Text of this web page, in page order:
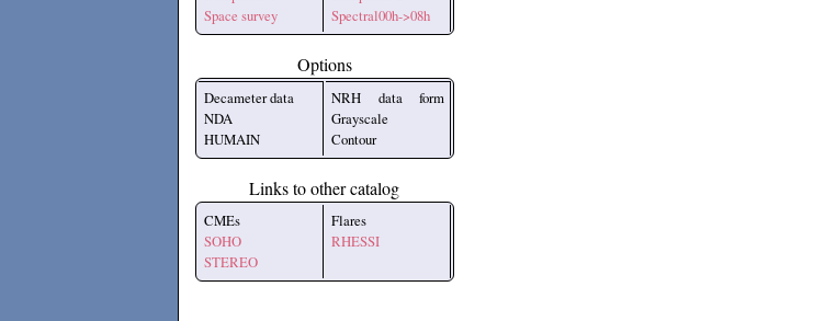
Space survey
Spectral00h->08h
Options
Decameter data
NDA
HUMAIN
NRH data form
Grayscale
Contour
Links to other catalog
CMEs
SOHO
STEREO
Flares
RHESSI